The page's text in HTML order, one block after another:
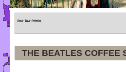
Home » Tours » Categories
THE BEATLES COFFEE